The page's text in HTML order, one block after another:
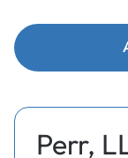
Perr,